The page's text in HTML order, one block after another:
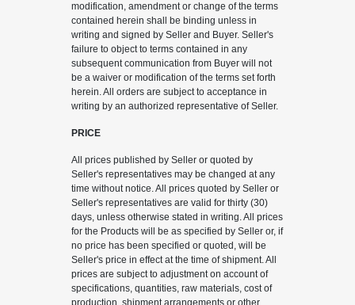
modification, amendment or change of the terms
contained herein shall be binding unless in
writing and signed by Seller and Buyer. Seller's
failure to object to terms contained in any
subsequent communication from Buyer will not
be a waiver or modification of the terms set forth
herein. All orders are subject to acceptance in
writing by an authorized representative of Seller.
PRICE
All prices published by Seller or quoted by
Seller's representatives may be changed at any
time without notice. All prices quoted by Seller or
Seller's representatives are valid for thirty (30)
days, unless otherwise stated in writing. All prices
for the Products will be as specified by Seller or, if
no price has been specified or quoted, will be
Seller's price in effect at the time of shipment. All
prices are subject to adjustment on account of
specifications, quantities, raw materials, cost of
production, shipment arrangements or other